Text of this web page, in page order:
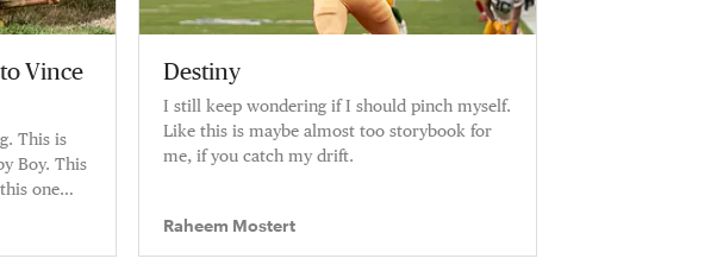
Vince
This is
Boy. This
one
Destiny
I still keep wondering if I should pinch myself.
Like this is maybe almost too storybook for
me, if you catch my drift.
Raheem Mostert